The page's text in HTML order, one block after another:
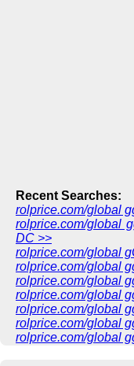
Recent Searches:
rolprice.com/global
rolprice.com/global
DC >>
rolprice.com/global
rolprice.com/global
rolprice.com/global
rolprice.com/global
rolprice.com/global
rolprice.com/global
rolprice.com/global